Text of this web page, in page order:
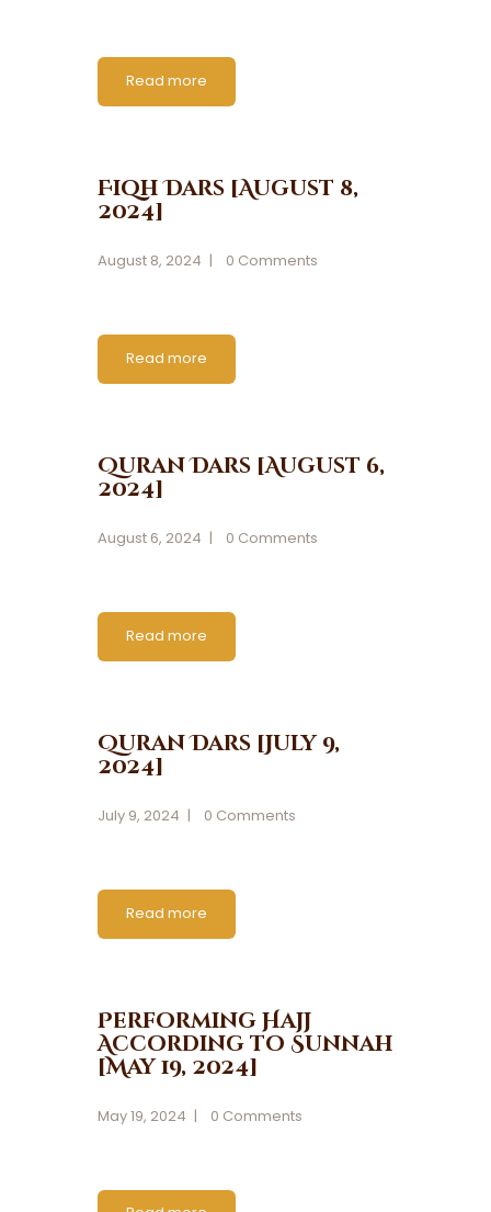
Read more
Fiqh Dars [August 8,
2024]
August 8, 2024 0 Comments
Read more
Quran Dars [August 6,
2024]
August 6, 2024 0 Comments
Read more
Quran Dars [July 9,
2024]
July 9, 2024 0 Comments
Read more
Performing Hajj
According to Sunnah
[May 19, 2024]
May 19, 2024 0 Comments